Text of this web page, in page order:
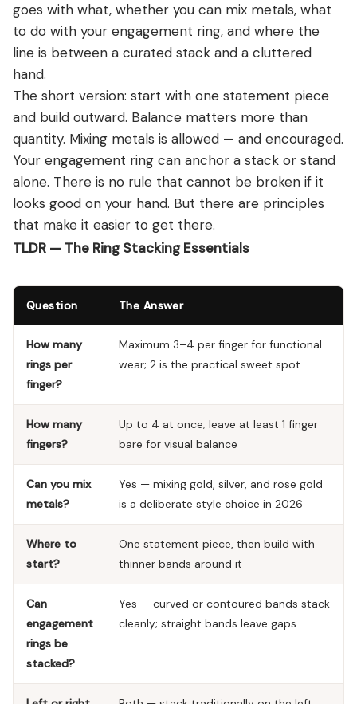
goes with what, whether you can mix metals, what
to do with your engagement ring, and where the
line is between a curated stack and a cluttered
hand.
The short version: start with one statement piece
and build outward. Balance matters more than
quantity. Mixing metals is allowed — and encouraged.
Your engagement ring can anchor a stack or stand
alone. There is no rule that cannot be broken if it
looks good on your hand. But there are principles
that make it easier to get there.
TLDR — The Ring Stacking Essentials
Question The Answer
How many
rings per
finger?
Maximum 3–4 per finger for functional
wear; 2 is the practical sweet spot
How many
fingers?
Up to 4 at once; leave at least 1 finger
bare for visual balance
Can you mix
metals?
Yes — mixing gold, silver, and rose gold
is a deliberate style choice in 2026
Where to
start?
One statement piece, then build with
thinner bands around it
Can
engagement
rings be
stacked?
Yes — curved or contoured bands stack
cleanly; straight bands leave gaps